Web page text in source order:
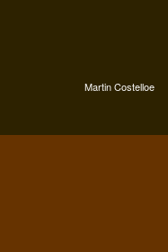
Martin Costelloe